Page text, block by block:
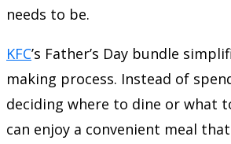
needs to be.
KFC’s Father’s Day bundle
making process. Instead of
deciding where to dine or what
can enjoy a convenient meal